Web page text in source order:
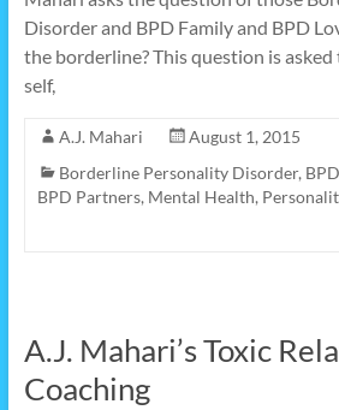
Disorder and BPD Family and BPD
the borderline? This question is
self,
A.J. Mahari
August 1, 2015
Borderline Personality Disorder, BPD
BPD Partners, Mental Health,
A.J. Mahari’s Toxic
Coaching